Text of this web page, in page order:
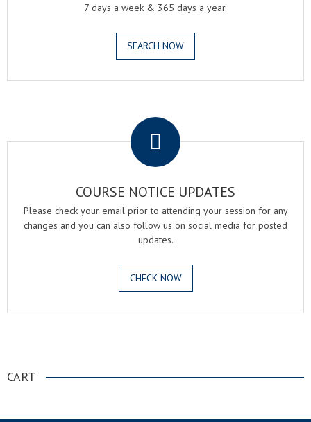
7 days a week & 365 days a year.
SEARCH NOW
COURSE NOTICE UPDATES
Please check your email prior to attending your session for any
changes and you can also follow us on social media for posted
updates.
CHECK NOW
CART